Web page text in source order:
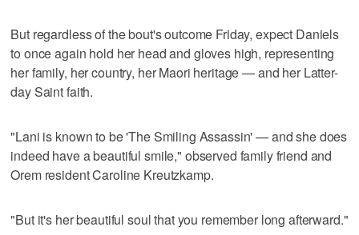
But regardless of the bout's outcome Friday, expect Daniels
to once again hold her head and gloves high, representing
her family, her country, her Maori heritage — and her Latter-
day Saint faith.
"Lani is known to be 'The Smiling Assassin' — and she does
indeed have a beautiful smile," observed family friend and
Orem resident Caroline Kreutzkamp.
"But it's her beautiful soul that you remember long afterward."